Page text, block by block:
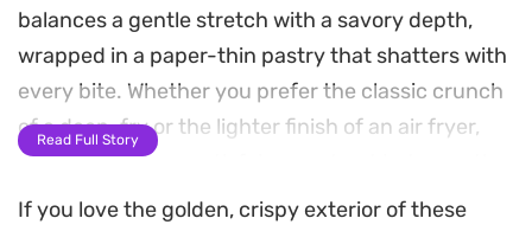
balances a gentle stretch with a savory depth,
wrapped in a paper-thin pastry that shatters with
every bite. Whether you prefer the classic crunch
of a deep-fry or the lighter finish of an air fryer,
these rolls offer a satisfying contrast between the
molten interior and the delicate, flaky shell.
Read Full Story
If you love the golden, crispy exterior of these